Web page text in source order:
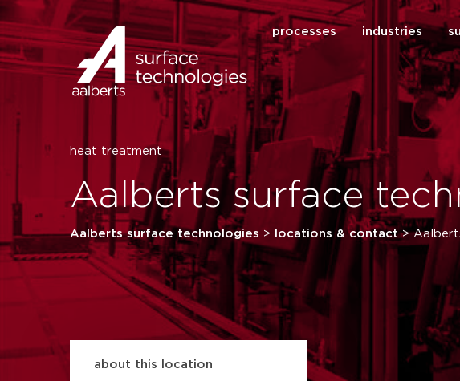
processes industries
heat treatment
Aalberts surface
Aalberts surface technologies > locations & contact>
about this location